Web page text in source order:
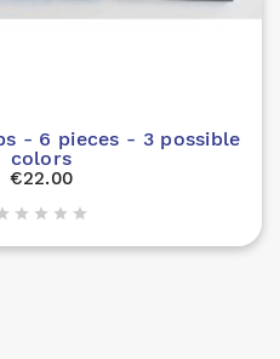
- 6 pieces - 3 possible
colors
€22.00
   